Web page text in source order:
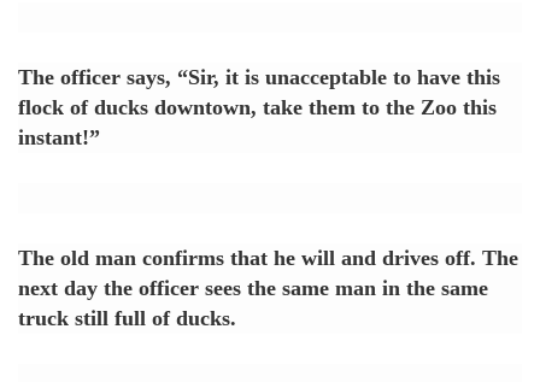
The officer says, “Sir, it is unacceptable to have this
flock of ducks downtown, take them to the Zoo this
instant!”
The old man confirms that he will and drives off. The
next day the officer sees the same man in the same
truck still full of ducks.